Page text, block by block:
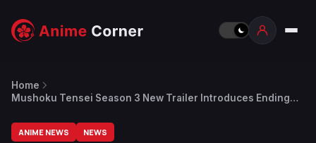
Home
Mushoku Tensei Season 3 New Trailer Introduces Ending
ANIME NEWS NEWS